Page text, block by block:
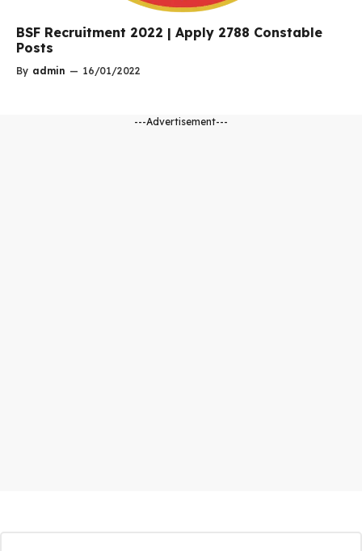
BSF Recruitment 2022 | Apply 2788 Constable
Posts
By admin — 16/01/2022
---Advertisement---